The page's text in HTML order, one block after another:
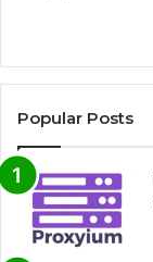
Popular Posts